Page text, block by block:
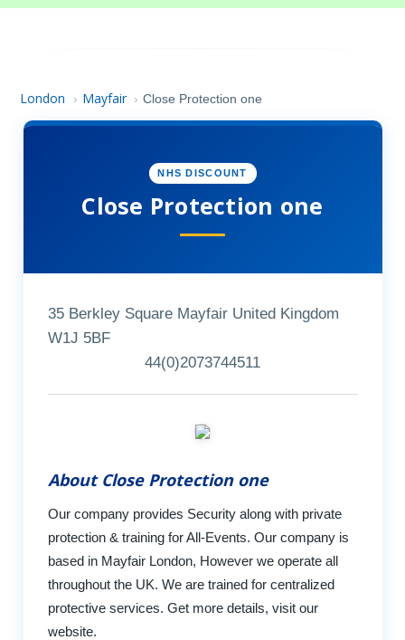
London › Mayfair › Close Protection one
NHS DISCOUNT
Close Protection one
35 Berkley Square Mayfair United Kingdom
W1J 5BF
44(0)2073744511
About Close Protection one
Our company provides Security along with private
protection & training for All-Events. Our company is
based in Mayfair London, However we operate all
throughout the UK. We are trained for centralized
protective services. Get more details, visit our
website.